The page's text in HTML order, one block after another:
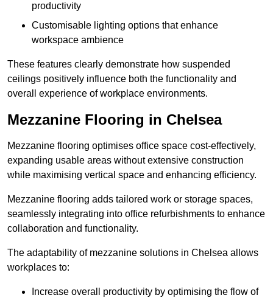
productivity
Customisable lighting options that enhance
workspace ambience
These features clearly demonstrate how suspended
ceilings positively influence both the functionality and
overall experience of workplace environments.
Mezzanine Flooring in Chelsea
Mezzanine flooring optimises office space cost-effectively,
expanding usable areas without extensive construction
while maximising vertical space and enhancing efficiency.
Mezzanine flooring adds tailored work or storage spaces,
seamlessly integrating into office refurbishments to enhance
collaboration and functionality.
The adaptability of mezzanine solutions in Chelsea allows
workplaces to:
Increase overall productivity by optimising the flow of